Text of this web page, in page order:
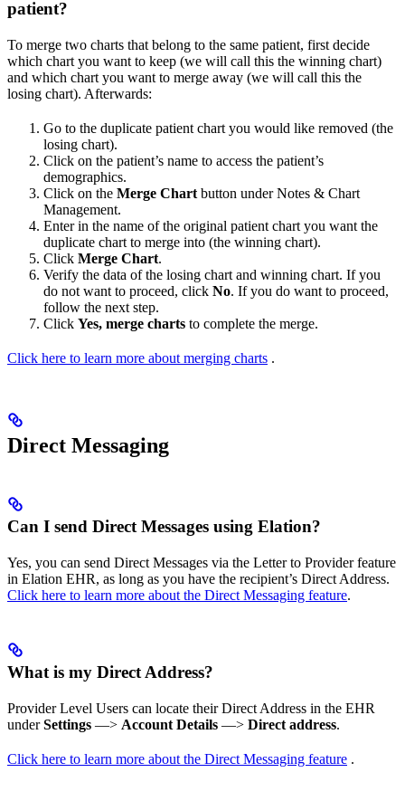
patient?
To merge two charts that belong to the same patient, first decide
which chart you want to keep (we will call this the winning chart)
and which chart you want to merge away (we will call this the
losing chart). Afterwards:
Go to the duplicate patient chart you would like removed (the
losing chart).
Click on the patient’s name to access the patient’s
demographics.
Click on the Merge Chart button under Notes & Chart
Management.
Enter in the name of the original patient chart you want the
duplicate chart to merge into (the winning chart).
Click Merge Chart.
Verify the data of the losing chart and winning chart. If you
do not want to proceed, click No. If you do want to proceed,
follow the next step.
Click Yes, merge charts to complete the merge.
Click here to learn more about merging charts .
Direct Messaging
Can I send Direct Messages using Elation?
Yes, you can send Direct Messages via the Letter to Provider feature
in Elation EHR, as long as you have the recipient’s Direct Address.
Click here to learn more about the Direct Messaging feature.
What is my Direct Address?
Provider Level Users can locate their Direct Address in the EHR
underSettings —> Account Details —> Direct address.
Click here to learn more about the Direct Messaging feature .